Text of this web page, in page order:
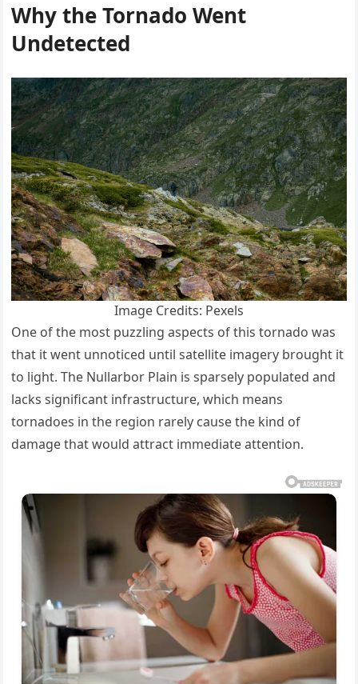
Why the Tornado Went
Undetected
Image Credits: Pexels
One of the most puzzling aspects of this tornado was
that it went unnoticed until satellite imagery brought it
to light. The Nullarbor Plain is sparsely populated and
lacks significant infrastructure, which means
tornadoes in the region rarely cause the kind of
damage that would attract immediate attention.